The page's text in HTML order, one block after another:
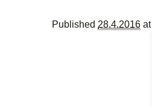
Published 28.4.2016 at